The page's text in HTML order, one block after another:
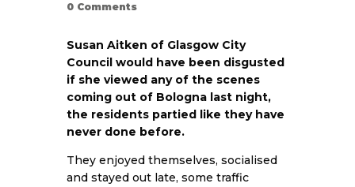
0 Comments
Susan Aitken of Glasgow City
Council would have been disgusted
if she viewed any of the scenes
coming out of Bologna last night,
the residents partied like they have
never done before.
They enjoyed themselves, socialised
and stayed out late, some traffic